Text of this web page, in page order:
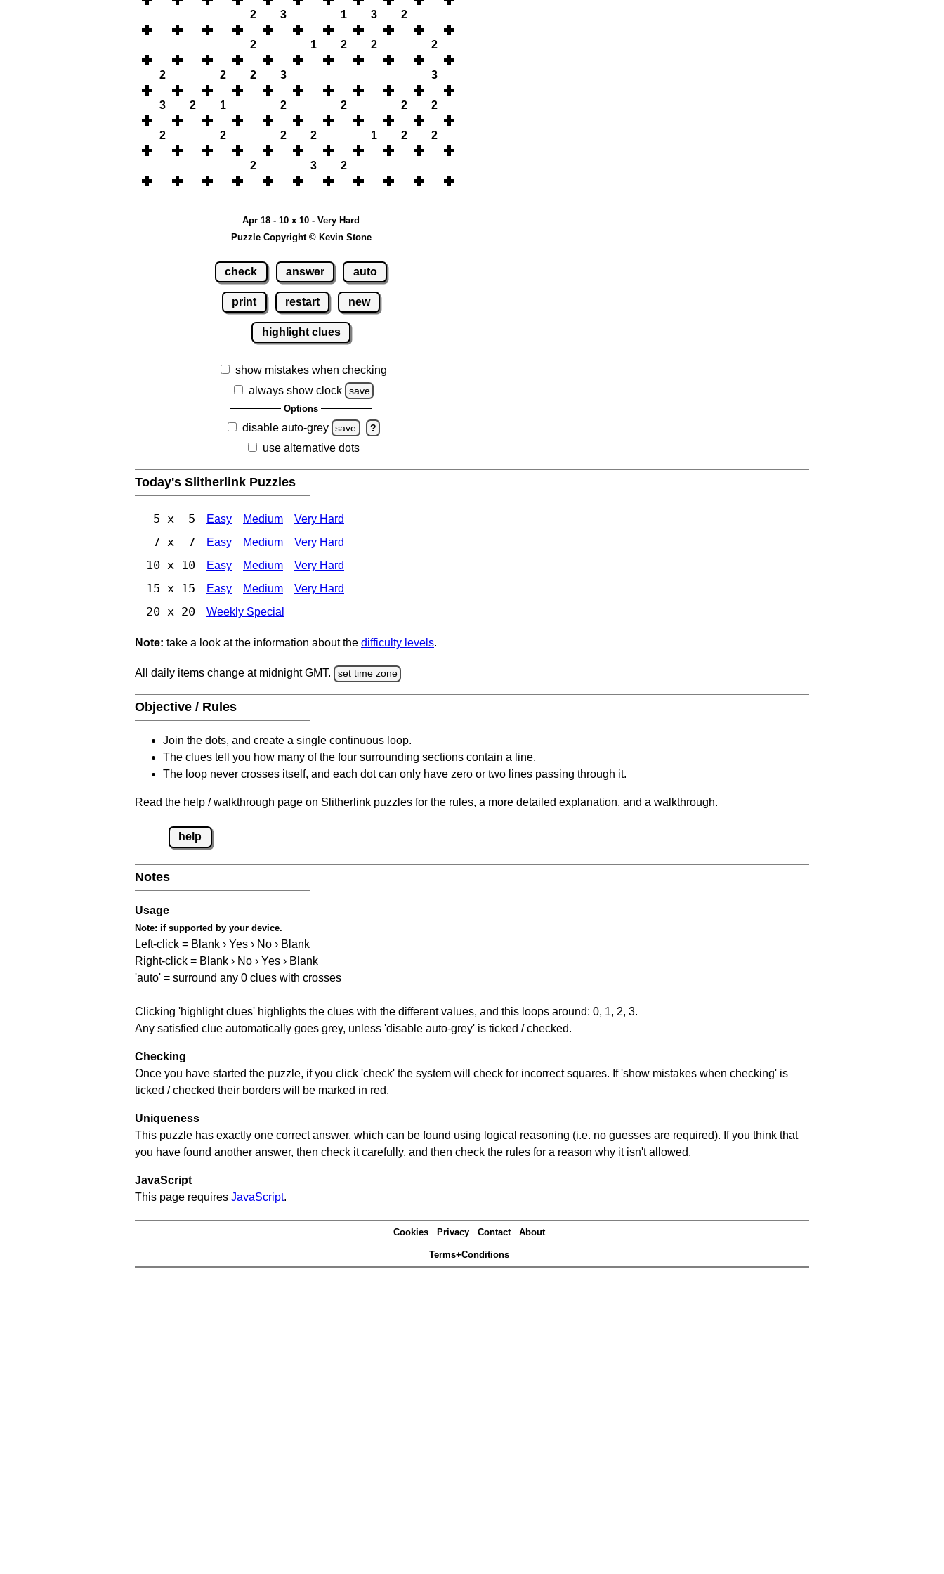
2 3 1 3 2
2 1 2 2 2
2 2 2 3 3
3 2 1 2 2 2 2
2 2 2 2 1 2 2
2 3 2
Apr 18 - 10 x 10 - Very Hard
Puzzle Copyright © Kevin Stone
check answer auto
print restart new
highlight clues
show mistakes when checking
always show clock
save
Options
disable auto-grey save ?
use alternative dots
Today's Slitherlink Puzzles
5 x 5 Easy Medium Very Hard
7 x 7 Easy Medium Very Hard
10 x 10 Easy Medium Very Hard
15 x 15 Easy Medium Very Hard
20 x 20 Weekly Special
Note: take a look at the information about the difficulty levels.
All daily items change at midnight GMT. set time zone
Objective / Rules
Join the dots, and create a single continuous loop.
The clues tell you how many of the four surrounding sections contain a line.
The loop never crosses itself, and each dot can only have zero or two lines passing through it.
Read the help / walkthrough page on Slitherlink puzzles for the rules, a more detailed explanation, and a walkthrough.
help
Notes
Usage
Note: if supported by your device.
Left-click = Blank › Yes › No › Blank
Right-click = Blank › No › Yes › Blank
'auto' = surround any 0 clues with crosses
Clicking 'highlight clues' highlights the clues with the different values, and this loops around: 0, 1, 2, 3.
Any satisfied clue automatically goes grey, unless 'disable auto-grey' is ticked / checked.
Checking
Once you have started the puzzle, if you click 'check' the system will check for incorrect squares. If 'show mistakes when checking' is
ticked / checked their borders will be marked in red.
Uniqueness
This puzzle has exactly one correct answer, which can be found using logical reasoning (i.e. no guesses are required). If you think that
you have found another answer, then check it carefully, and then check the rules for a reason why it isn't allowed.
JavaScript
This page requires JavaScript.
Cookies Privacy Contact About
Terms+Conditions